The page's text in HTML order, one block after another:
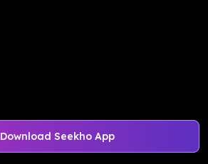
Download Seekho App